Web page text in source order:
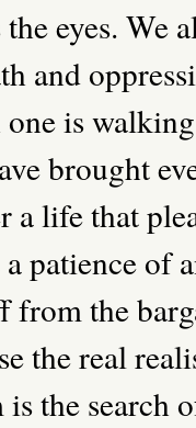
eyes. We
and
is
brought
life that
patience of
from the
the real
the search